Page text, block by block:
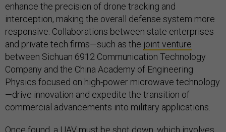
enhance the precision of drone tracking and
interception, making the overall defense system more
responsive. Collaborations between state enterprises
and private tech firms—such as the joint venture
between Sichuan 6912 Communication Technology
Company and the China Academy of Engineering
Physics focused on high-power microwave technology
—drive innovation and expedite the transition of
commercial advancements into military applications.
Once found, a UAV must be shot down, which involves